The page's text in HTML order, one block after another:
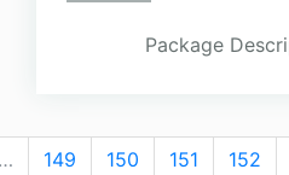
Package
149 150 151 152